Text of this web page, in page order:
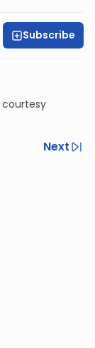
Subscribe
courtesy
Next